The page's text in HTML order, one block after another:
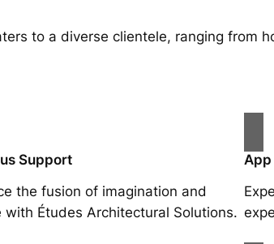
to a diverse clientele, ranging from
Support
the fusion of imagination and
with Études Architectural Solutions.
App